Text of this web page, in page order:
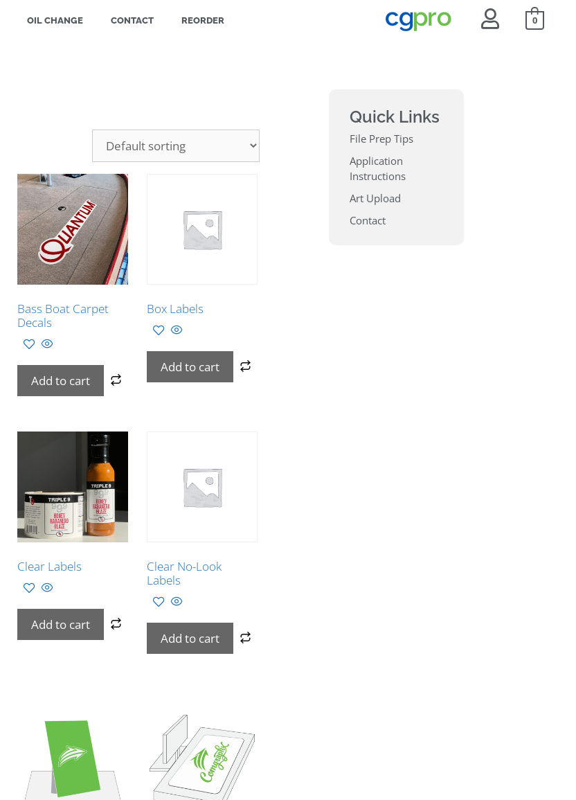
OIL CHANGE CONTACT REORDER 0
Bass Boat Carpet
Decals
Add to cart
Box Labels
Add to cart
Clear Labels
Add to cart
Clear No-Look
Labels
Add to cart
Quick Links
File Prep Tips
Application
Instructions
Art Upload
Contact